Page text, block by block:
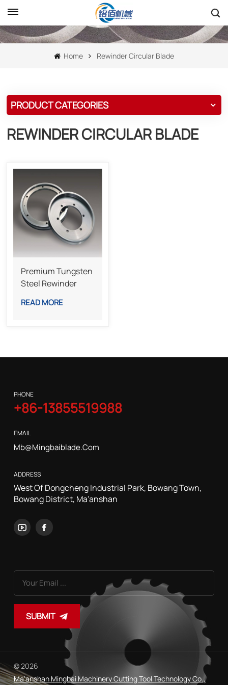
Home Rewinder Circular Blade
PRODUCT CATEGORIES
REWINDER CIRCULAR BLADE
Premium Tungsten
Steel Rewinder
Industrial Slitting
READ MORE
PHONE
+86-13855519988
EMAIL
Mb@mingbaiblade.com
ADDRESS
West Of Dongcheng Industrial Park, Bowang Town,
Bowang District, Ma'anshan
SUBMIT
© 2026
Ma'anshan Mingbai Machinery Cutting Tool Technology Co.,